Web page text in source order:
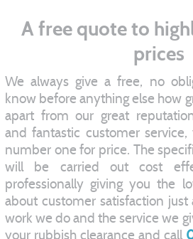
A free quote to
prices
We always give a free, no
know before anything else how
apart from our great
and fantastic customer
number one for price. The
will be carried out cost
professionally giving you the
about customer satisfaction
work we do and the service we
your rubbish clearance and call